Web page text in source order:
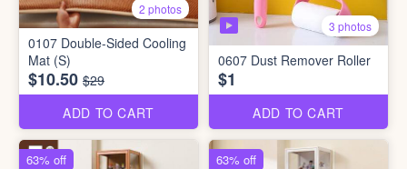
2 photos
0107 Double-Sided Cooling
Mat (S)
$10.50 $29
ADD TO CART
3 photos
0607 Dust Remover Roller
$1
ADD TO CART
63% off 63% off